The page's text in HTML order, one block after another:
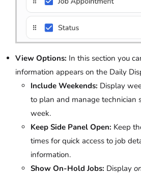
View Options: In this section you
information appears on the Daily
Include Weekends: Display
to plan and manage technician
week.
Keep Side Panel Open: Keep
times for quick access to job
information.
Show On-Hold Jobs: Display